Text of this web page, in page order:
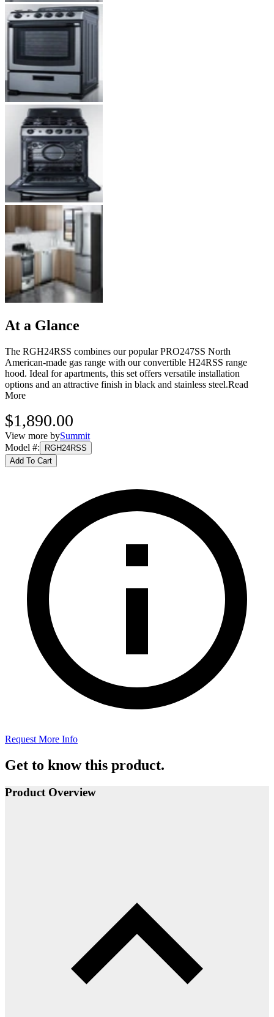
At a Glance
The RGH24RSS combines our popular PRO247SS North
American-made gas range with our convertible H24RSS range
hood. Ideal for apartments, this set offers versatile installation
options and an attractive finish in black and stainless steel.Read
More
$1,890.00
View more bySummit
Model #:
RGH24RSS
Add To Cart
Request More Info
Get to know this product.
Product Overview